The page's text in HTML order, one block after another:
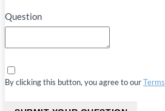
Question
By clicking this button, you agree to our Terms